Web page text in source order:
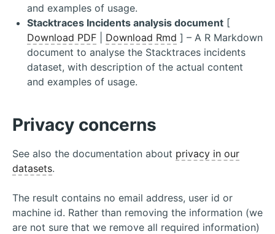
and examples of usage.
Stacktraces Incidents analysis document [
Download PDF
Download Rmd ] – A R Markdown
document to analyse the Stacktraces incidents
dataset, with description of the actual content
and examples of usage.
Privacy concerns
See also the documentation about privacy in our
datasets.
The result contains no email address, user id or
machine id. Rather than removing the information (we
are not sure that we remove all required information)